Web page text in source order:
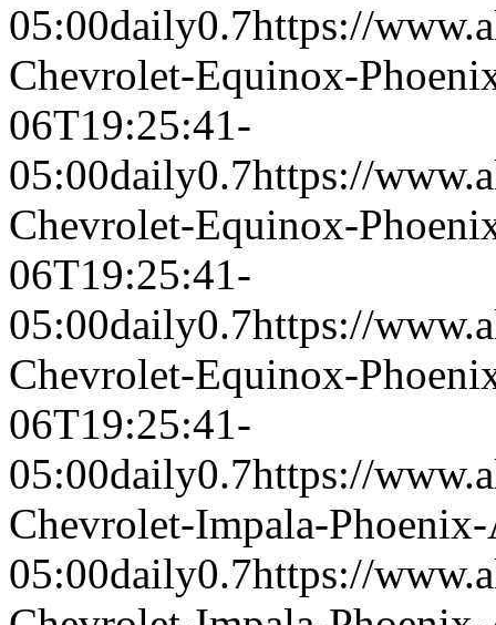
05:00daily0.7https://
Chevrolet-Equinox-
06T19:25:41-
05:00daily0.7https://
Chevrolet-Equinox-
06T19:25:41-
05:00daily0.7https://
Chevrolet-Equinox-
06T19:25:41-
05:00daily0.7https://
Chevrolet-Impala-
05:00daily0.7https://